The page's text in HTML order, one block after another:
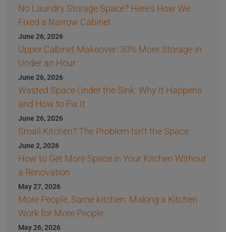
No Laundry Storage Space? Here's How We
Fixed a Narrow Cabinet
June 26, 2026
Upper Cabinet Makeover: 30% More Storage in
Under an Hour
June 26, 2026
Wasted Space Under the Sink: Why It Happens
and How to Fix It
June 26, 2026
Small Kitchen? The Problem Isn't the Space
June 2, 2026
How to Get More Space in Your Kitchen Without
a Renovation
May 27, 2026
More People, Same kitchen: Making a Kitchen
Work for More People
May 26, 2026